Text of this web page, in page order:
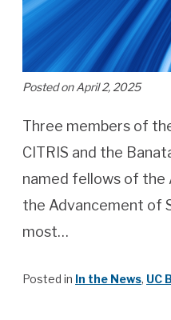
Posted on April 2, 2025
Three members of
CITRIS and the
named fellows of the
the Advancement of
most…
Posted in In the News, UC